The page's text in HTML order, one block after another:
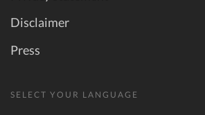
Disclaimer
Press
SELECT YOUR LANGUAGE